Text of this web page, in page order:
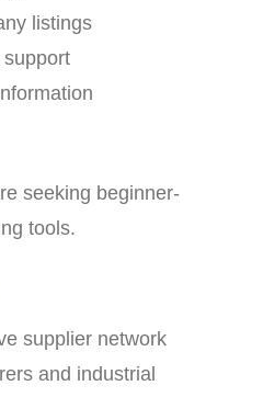
listings
seeking beginner-
tools.
supplier network
and industrial